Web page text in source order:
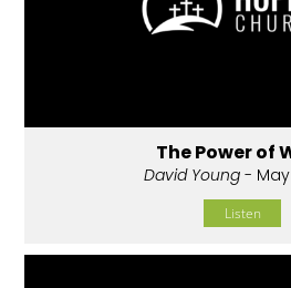
The Power of
David Young- May
Listen